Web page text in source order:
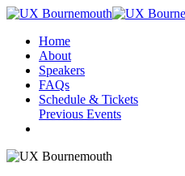
Home
About
Speakers
FAQs
Schedule & Tickets
Previous Events